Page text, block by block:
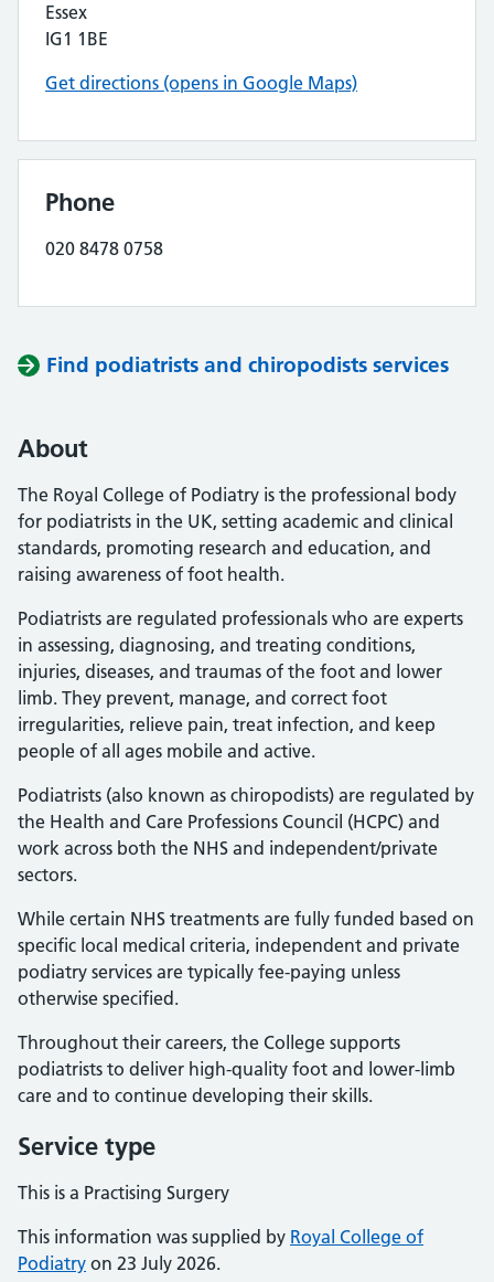
Essex
IG1 1BE
Get directions (opens in Google Maps)
Phone
020 8478 0758
Find podiatrists and chiropodists services
About
The Royal College of Podiatry is the professional body
for podiatrists in the UK, setting academic and clinical
standards, promoting research and education, and
raising awareness of foot health.
Podiatrists are regulated professionals who are experts
in assessing, diagnosing, and treating conditions,
injuries, diseases, and traumas of the foot and lower
limb. They prevent, manage, and correct foot
irregularities, relieve pain, treat infection, and keep
people of all ages mobile and active.
Podiatrists (also known as chiropodists) are regulated by
the Health and Care Professions Council (HCPC) and
work across both the NHS and independent/private
sectors.
While certain NHS treatments are fully funded based on
specific local medical criteria, independent and private
podiatry services are typically fee-paying unless
otherwise specified.
Throughout their careers, the College supports
podiatrists to deliver high-quality foot and lower-limb
care and to continue developing their skills.
Service type
This is a Practising Surgery
This information was supplied by Royal College of
Podiatry on 23 July 2026.